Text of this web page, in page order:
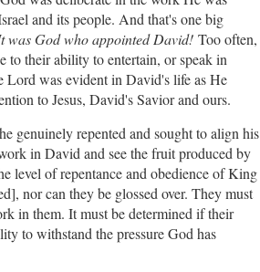
and its people. And that's one big
was God who appointed David!Too often,
to their ability to entertain, or speak in
Lord was evident in David's life as He
to Jesus, David's Savior and ours.
genuinely repented and sought to align his
in David and see the fruit produced by
level of repentance and obedience of King
nor can they be glossed over. They must
in them. It must be determined if their
to withstand the pressure God has